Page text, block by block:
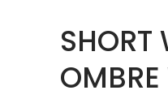
SHORT
OMBRE